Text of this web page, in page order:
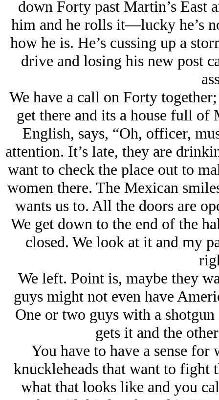
down Forty past Martin’s East
him and he rolls it—lucky he’s
how he is. He’s cussing up a
drive and losing his new post
We have a call on Forty
get there and its a house full of
English, says, “Oh, officer,
attention. It’s late, they are
want to check the place out to
women there. The Mexican
wants us to. All the doors are
We get down to the end of the
closed. We look at it and my
We left. Point is, maybe they
guys might not even have
One or two guys with a
gets it and the
You have to have a sense for
knuckleheads that want to fight
what that looks like and you